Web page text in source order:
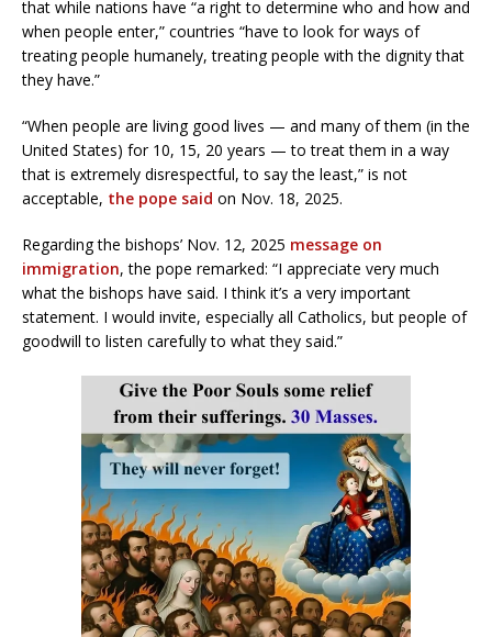
that while nations have “a right to determine who and how and
when people enter,” countries “have to look for ways of
treating people humanely, treating people with the dignity that
they have.”
“When people are living good lives — and many of them (in the
United States) for 10, 15, 20 years — to treat them in a way
that is extremely disrespectful, to say the least,” is not
acceptable, the pope said on Nov. 18, 2025.
Regarding the bishops’ Nov. 12, 2025 message on
immigration, the pope remarked: “I appreciate very much
what the bishops have said. I think it’s a very important
statement. I would invite, especially all Catholics, but people of
goodwill to listen carefully to what they said.”